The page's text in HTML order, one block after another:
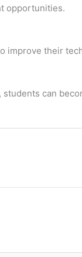
opportunities.
improve their
, students can